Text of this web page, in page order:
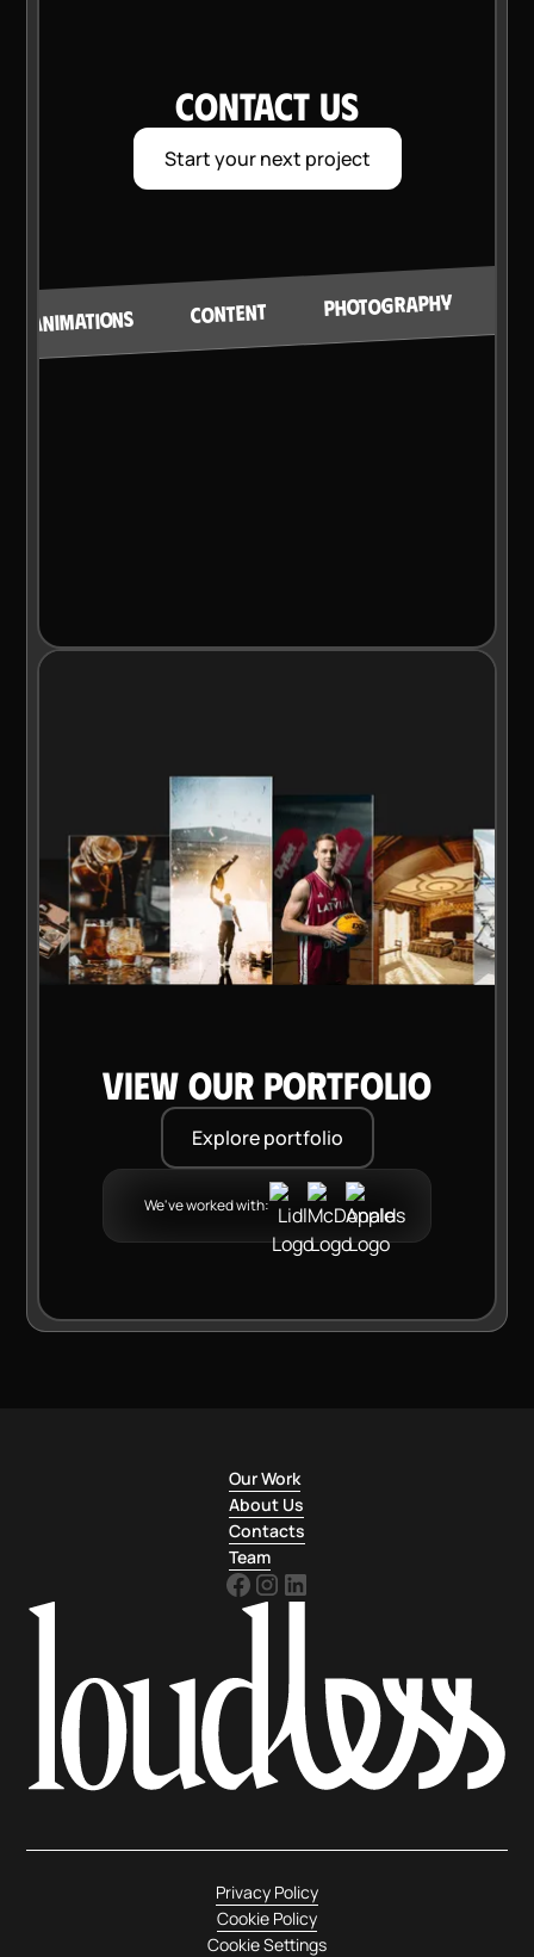
CONTACT US
Start your next project
ANIMATIONS CONTENT PHOTOGRAPHY
VIEW OUR PORTFOLIO
Explore portfolio
We've worked with:
Our Work
About Us
Contacts
Team
Privacy Policy
Cookie Policy
Cookie Settings